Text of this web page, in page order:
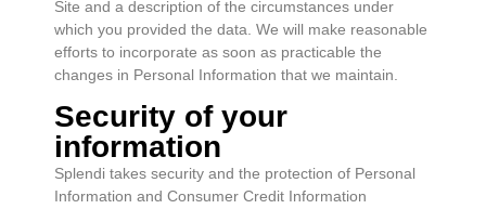
Site and a description of the circumstances under
which you provided the data. We will make reasonable
efforts to incorporate as soon as practicable the
changes in Personal Information that we maintain.
Security of your
information
Splendi takes security and the protection of Personal
Information and Consumer Credit Information